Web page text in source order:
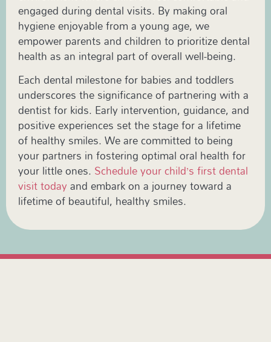
engaged during dental visits. By making oral
hygiene enjoyable from a young age, we
empower parents and children to prioritize dental
health as an integral part of overall well-being.
Each dental milestone for babies and toddlers
underscores the significance of partnering with a
dentist for kids. Early intervention, guidance, and
positive experiences set the stage for a lifetime
of healthy smiles. We are committed to being
your partners in fostering optimal oral health for
your little ones. Schedule your child’s first dental
visit todayand embark on a journey toward a
lifetime of beautiful, healthy smiles.